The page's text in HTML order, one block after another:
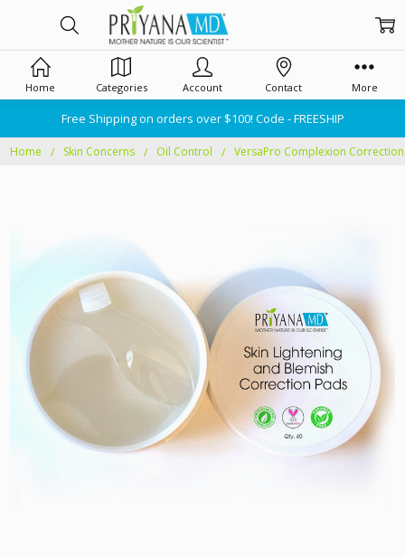
Free Shipping on orders over $100! Code - FREESHIP
Home Skin Concerns Oil Control VersaPro Complexion
Home Categories Account Contact More